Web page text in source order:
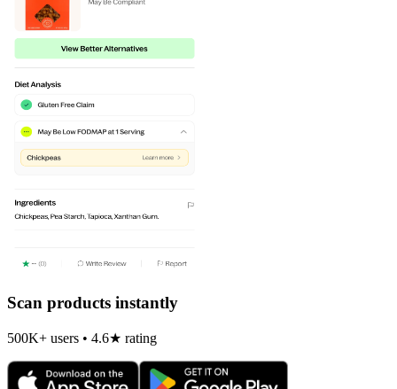
Scan products instantly
500K+ users • 4.6★ rating